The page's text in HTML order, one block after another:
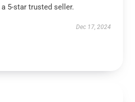
5-star trusted seller.
Dec 17, 2024